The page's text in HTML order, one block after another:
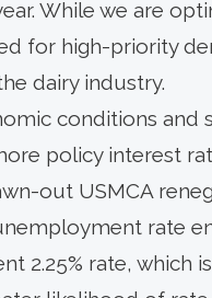
While we are
for high-priority
dairy industry.
conditions and
policy interest
out USMCA
rate
2.25% rate, which